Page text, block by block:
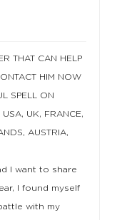
THAT CAN HELP
HIM NOW
SPELL ON
UK, FRANCE,
AUSTRIA,
I want to share
I found myself
with my